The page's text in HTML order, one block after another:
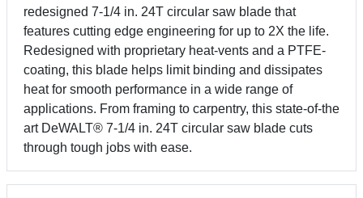
redesigned 7-1/4 in. 24T circular saw blade that
features cutting edge engineering for up to 2X the life.
Redesigned with proprietary heat-vents and a PTFE-
coating, this blade helps limit binding and dissipates
heat for smooth performance in a wide range of
applications. From framing to carpentry, this state-of-the
art DeWALT® 7-1/4 in. 24T circular saw blade cuts
through tough jobs with ease.